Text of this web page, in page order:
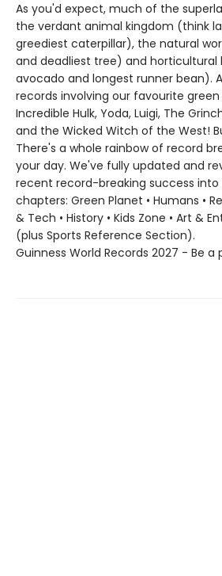
As you'd expect, much of the
the verdant animal kingdom (think
greediest caterpillar), the natural
and deadliest tree) and horticultural
avocado and longest runner bean).
records involving our favourite
Incredible Hulk, Yoda, Luigi, The
and the Wicked Witch of the West!
There's a whole rainbow of record
your day. We've fully updated and
recent record-breaking success
chapters: Green Planet • Humans •
& Tech • History • Kids Zone • Art &
(plus Sports Reference Section).
Guinness World Records 2027 - Be a